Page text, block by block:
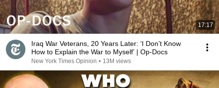
17:17
Iraq War Veterans, 20 Years Later: ‘I Don’t Know
How to Explain the War to Myself’ | Op-Docs
New York Times Opinion • 13M views